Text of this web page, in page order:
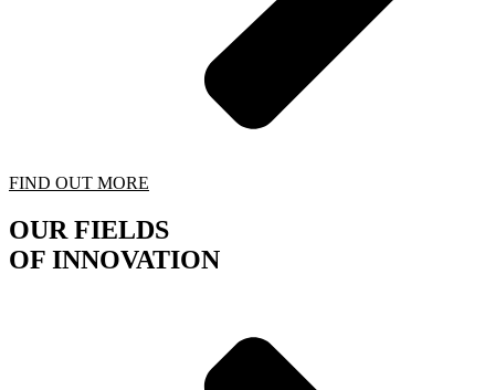
FIND OUT MORE
OUR FIELDS
OF INNOVATION